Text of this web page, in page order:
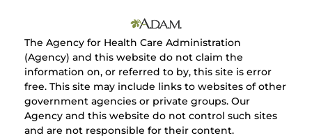
The Agency for Health Care Administration
(Agency) and this website do not claim the
information on, or referred to by, this site is error
free. This site may include links to websites of other
government agencies or private groups. Our
Agency and this website do not control such sites
and are not responsible for their content.